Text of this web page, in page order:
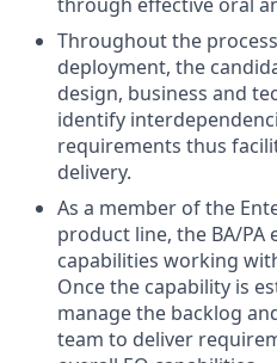
Throughout the
deployment, the
design, business and
identify
requirements thus
delivery.
As a member of the
product line, the BA/PA
capabilities working
Once the capability is
manage the backlog
team to deliver